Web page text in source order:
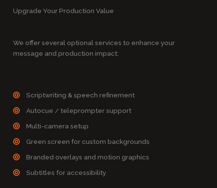
Upgrade Your Production Value
We offer several optional services to enhance your
message and production impact:
Scriptwriting & speech refinement
Autocue / teleprompter support
Multi-camera setup
Green screen for custom backgrounds
Branded overlays and motion graphics
Subtitles for accessibility